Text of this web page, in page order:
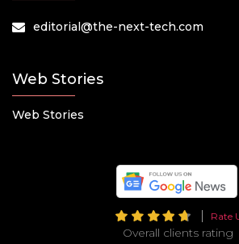
editorial@the-next-tech.com
Web Stories
Web Stories
Rate
Overall clients rating